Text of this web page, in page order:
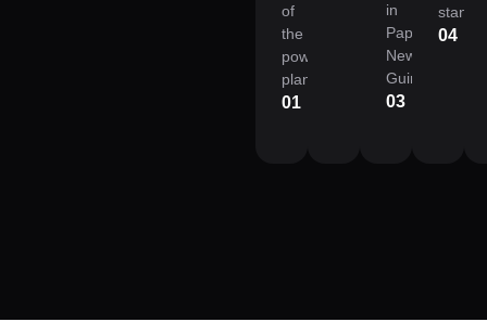
of
the
power
plant.
01
in
Papua
New
Guinea.
03
04